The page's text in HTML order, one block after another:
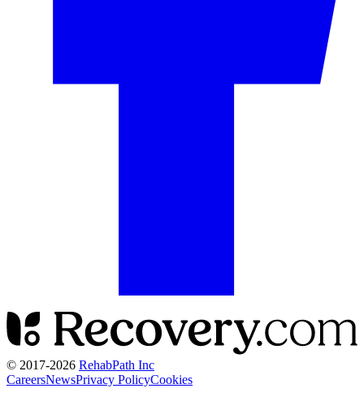
© 2017-2026 RehabPath Inc
CareersNewsPrivacy PolicyCookies